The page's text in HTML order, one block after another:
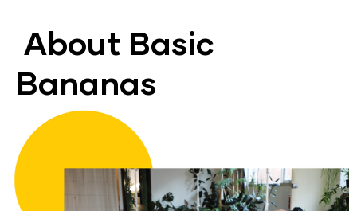
About Basic
Bananas